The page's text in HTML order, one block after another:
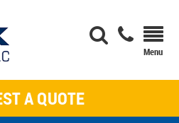
A QUOTE